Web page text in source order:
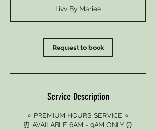
Livv By Mariee
Request to book
Service Description
⭐ PREMIUM HOURS SERVICE ⭐
⏰ AVAILABLE 6AM - 9AM ONLY ⏰